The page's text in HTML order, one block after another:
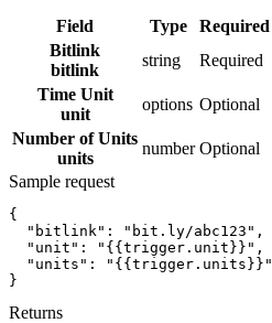
Field Type Required
Bitlink
bitlink
string Required
Time Unit
unit
options Optional
Number of Units
units
number Optional
Sample request
{
"bitlink":
"bit.ly/abc123" ,
"unit":
"{{trigger.unit}}" ,
"units":
"{{trigger.units}}"
}
Returns